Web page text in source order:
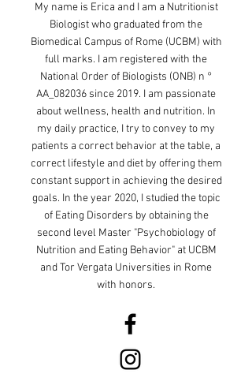
My name is Erica and I am a Nutritionist
Biologist who graduated from the
Biomedical Campus of Rome (UCBM) with
full marks. I am registered with the
National Order of Biologists (ONB) n °
AA_082036 since 2019. I am passionate
about wellness, health and nutrition. In
my daily practice, I try to convey to my
patients a correct behavior at the table, a
correct lifestyle and diet by offering them
constant support in achieving the desired
goals. In the year 2020, I studied the topic
of Eating Disorders by obtaining the
second level Master "Psychobiology of
Nutrition and Eating Behavior" at UCBM
and Tor Vergata Universities in Rome
with honors.